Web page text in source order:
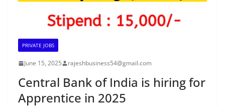
PRIVATE JOBS
June 15, 2025 rajeshbusiness54@gmail.com
Central Bank of India is hiring for
Apprentice in 2025